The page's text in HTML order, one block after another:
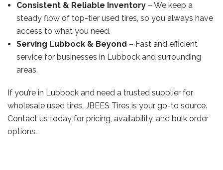
Consistent & Reliable Inventory – We keep a
steady flow of top-tier used tires, so you always have
access to what you need.
Serving Lubbock & Beyond – Fast and efficient
service for businesses in Lubbock and surrounding
areas.
If you’re in Lubbock and need a trusted supplier for
wholesale used tires, JBEES Tires is your go-to source.
Contact us today for pricing, availability, and bulk order
options.